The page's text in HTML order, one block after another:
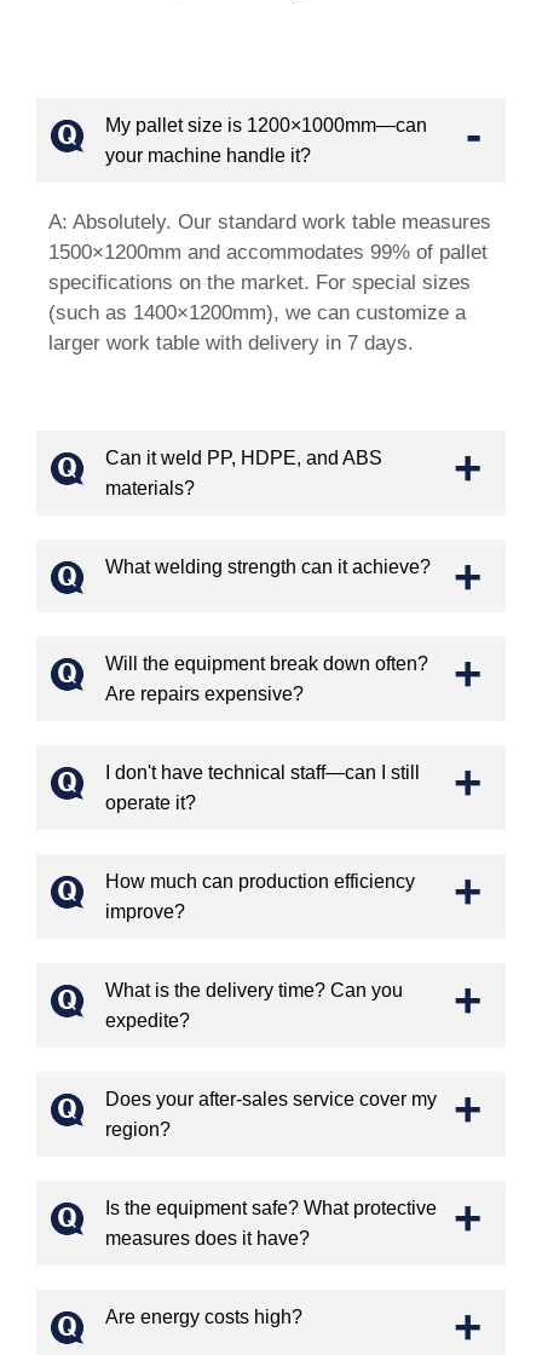
My pallet size is 1200×1000mm—can
your machine handle it?
-
A: Absolutely. Our standard work table measures
1500×1200mm and accommodates 99% of pallet
specifications on the market. For special sizes
(such as 1400×1200mm), we can customize a
larger work table with delivery in 7 days.
Can it weld PP, HDPE, and ABS
materials?
+
What welding strength can it achieve? +
Will the equipment break down often?
Are repairs expensive?
+
I don't have technical staff—can I still
operate it?
+
How much can production efficiency
improve?
+
What is the delivery time? Can you
expedite?
+
Does your after-sales service cover my
region?
+
Is the equipment safe? What protective
measures does it have?
+
Are energy costs high? +